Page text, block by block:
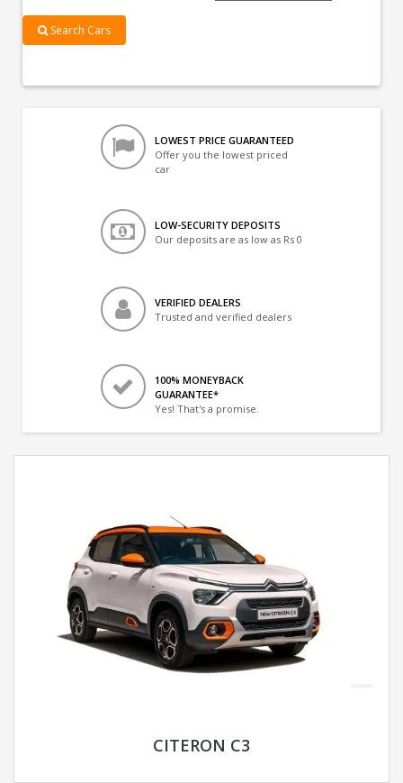
Search Cars
LOWEST PRICE GUARANTEED
Offer you the lowest priced
car
LOW-SECURITY DEPOSITS
Our deposits are as low as Rs 0
VERIFIED DEALERS
Trusted and verified dealers
100% MONEYBACK
GUARANTEE*
Yes! That's a promise.
CITERON C3